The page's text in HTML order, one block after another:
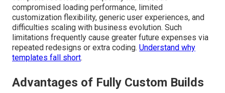
compromised loading performance, limited
customization flexibility, generic user experiences, and
difficulties scaling with business evolution. Such
limitations frequently cause greater future expenses via
repeated redesigns or extra coding. Understand why
templates fall short.
Advantages of Fully Custom Builds